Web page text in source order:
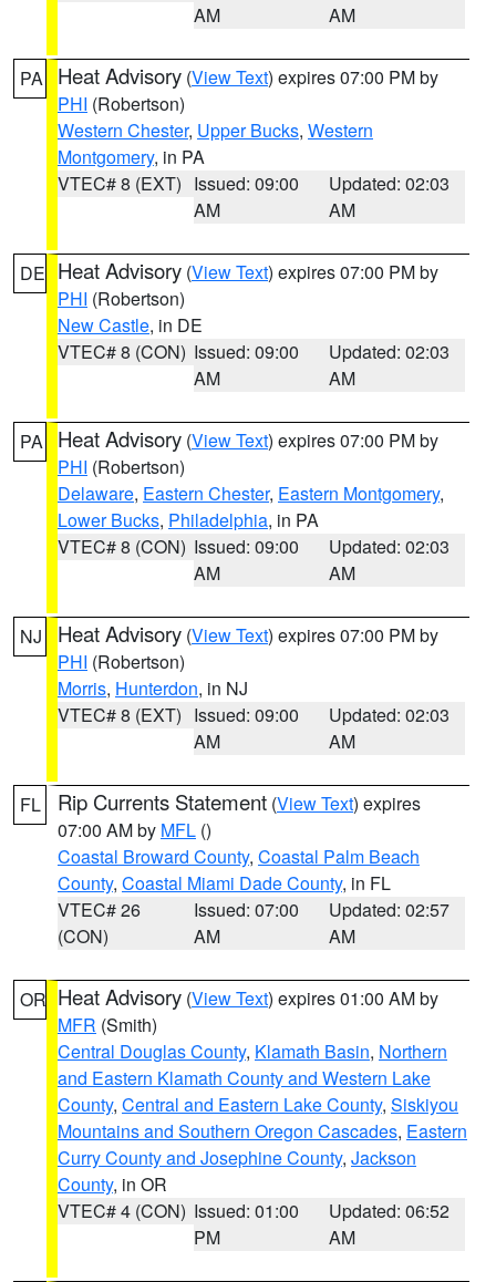
AM
AM
PA Heat Advisory (View Text) expires 07:00 PM by
PHI (Robertson)
Western Chester, Upper Bucks, Western
Montgomery, in PA
VTEC# 8 (EXT) Issued: 09:00
AM
Updated: 02:03
AM
DE Heat Advisory (View Text) expires 07:00 PM by
PHI (Robertson)
New Castle, in DE
VTEC# 8 (CON) Issued: 09:00
AM
Updated: 02:03
AM
PA Heat Advisory (View Text) expires 07:00 PM by
PHI (Robertson)
Delaware, Eastern Chester, Eastern Montgomery,
Lower Bucks, Philadelphia, in PA
VTEC# 8 (CON) Issued: 09:00
AM
Updated: 02:03
AM
NJ Heat Advisory (View Text) expires 07:00 PM by
PHI (Robertson)
Morris, Hunterdon, in NJ
VTEC# 8 (EXT) Issued: 09:00
AM
Updated: 02:03
AM
FL Rip Currents Statement (View Text) expires
07:00 AM by MFL ()
Coastal Broward County, Coastal Palm Beach
County, Coastal Miami Dade County, in FL
VTEC# 26
(CON)
Issued: 07:00
AM
Updated: 02:57
AM
OR Heat Advisory (View Text) expires 01:00 AM by
MFR (Smith)
Central Douglas County, Klamath Basin, Northern
and Eastern Klamath County and Western Lake
County, Central and Eastern Lake County, Siskiyou
Mountains and Southern Oregon Cascades, Eastern
Curry County and Josephine County, Jackson
County, in OR
VTEC# 4 (CON) Issued: 01:00
PM
Updated: 06:52
AM